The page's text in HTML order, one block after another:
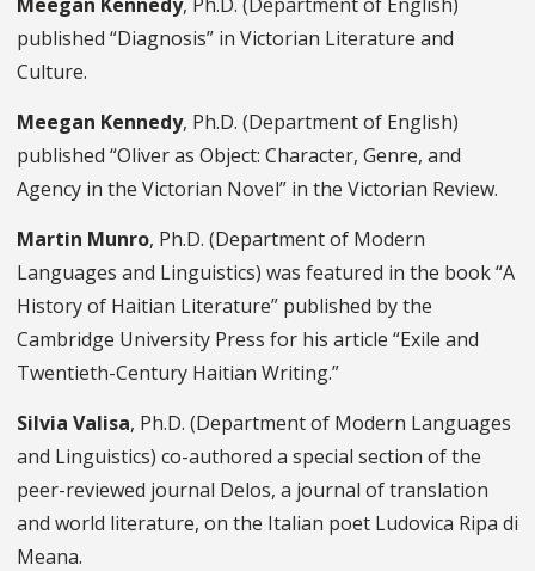
published “Diagnosis” in Victorian Literature and
Culture.
Meegan Kennedy, Ph.D. (Department of English)
published “Oliver as Object: Character, Genre, and
Agency in the Victorian Novel” in the Victorian Review.
Martin Munro, Ph.D. (Department of Modern
Languages and Linguistics) was featured in the book “A
History of Haitian Literature” published by the
Cambridge University Press for his article “Exile and
Twentieth-Century Haitian Writing.”
Silvia Valisa, Ph.D. (Department of Modern Languages
and Linguistics) co-authored a special section of the
peer-reviewed journal Delos, a journal of translation
and world literature, on the Italian poet Ludovica Ripa di
Meana.